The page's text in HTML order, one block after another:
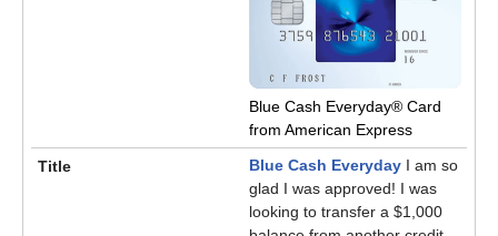
Blue Cash Everyday® Card
from American Express
Blue Cash Everyday I am so
glad I was approved! I was
looking to transfer a $1,000